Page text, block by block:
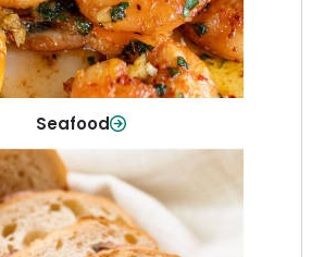
Seafood
Shop Now
& Bakery